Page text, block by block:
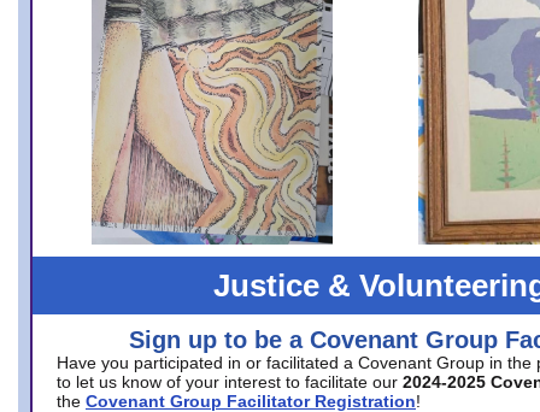
Justice &
Sign up to be a Covenant Group
Have you participated in or facilitated a Covenant Group in the
to let us know of your interest to facilitate our 2024-2025
the Covenant Group Facilitator Registration!